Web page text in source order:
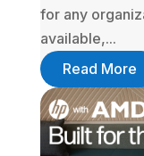
for any
available,...
Read More